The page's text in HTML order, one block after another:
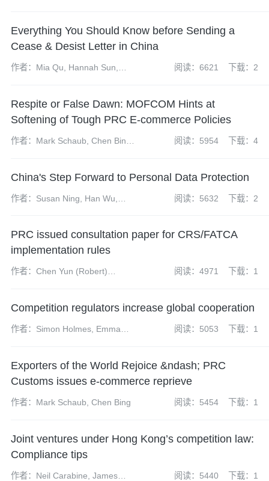
Everything You Should Know before Sending a
Cease & Desist Letter in China
作者：Mia Qu, Hannah Sun,
阅读：6621 下载：2
Respite or False Dawn: MOFCOM Hints at
Softening of Tough PRC E-commerce Policies
作者：Mark Schaub, Chen Bing,
阅读：5954 下载：4
China's Step Forward to Personal Data Protection
作者：Susan Ning, Han Wu,
阅读：5632 下载：2
PRC issued consultation paper for CRS/FATCA
implementation rules
作者：Chen Yun (Robert)
阅读：4971 下载：1
Competition regulators increase global cooperation
作者：Simon Holmes, Emma
James Wilkinson, Kate Peng
阅读：5053 下载：1
Exporters of the World Rejoice &ndash; PRC
Customs issues e-commerce reprieve
作者：Mark Schaub, Chen Bing 阅读：5454 下载：1
Joint ventures under Hong Kong’s competition law:
Compliance tips
作者：Neil Carabine, James
阅读：5440 下载：1